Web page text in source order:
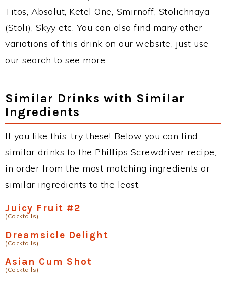
Titos, Absolut, Ketel One, Smirnoff, Stolichnaya
(Stoli), Skyy etc. You can also find many other
variations of this drink on our website, just use
our search to see more.
Similar Drinks with Similar
Ingredients
If you like this, try these! Below you can find
similar drinks to the Phillips Screwdriver recipe,
in order from the most matching ingredients or
similar ingredients to the least.
Juicy Fruit #2
(Cocktails)
Dreamsicle Delight
(Cocktails)
Asian Cum Shot
(Cocktails)